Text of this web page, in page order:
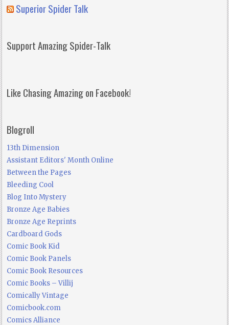
Superior Spider Talk
Support Amazing Spider-Talk
Like Chasing Amazing on Facebook!
Blogroll
13th Dimension
Assistant Editors' Month Online
Between the Pages
Bleeding Cool
Blog Into Mystery
Bronze Age Babies
Bronze Age Reprints
Cardboard Gods
Comic Book Kid
Comic Book Panels
Comic Book Resources
Comic Books – Villij
Comically Vintage
Comicbook.com
Comics Alliance